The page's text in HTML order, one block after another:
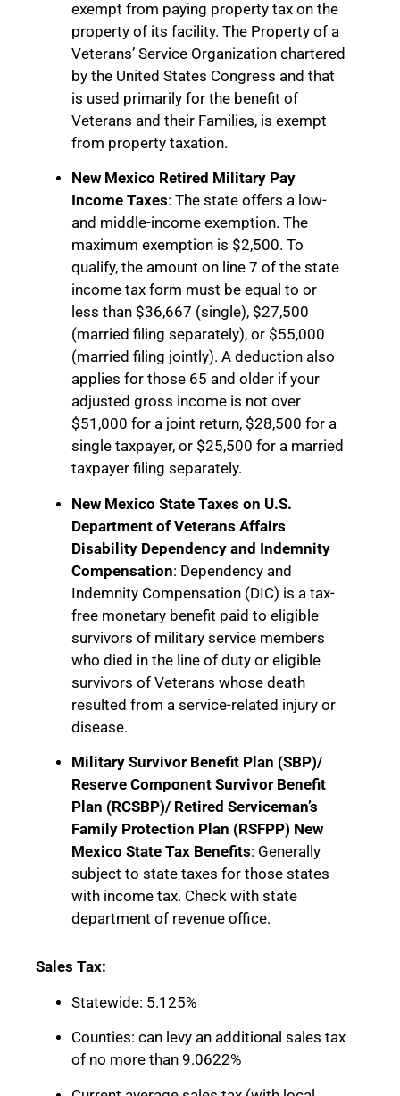
exempt from paying property tax on the
property of its facility. The Property of a
Veterans’ Service Organization chartered
by the United States Congress and that
is used primarily for the benefit of
Veterans and their Families, is exempt
from property taxation.
New Mexico Retired Military Pay
Income Taxes: The state offers a low-
and middle-income exemption. The
maximum exemption is $2,500. To
qualify, the amount on line 7 of the state
income tax form must be equal to or
less than $36,667 (single), $27,500
(married filing separately), or $55,000
(married filing jointly). A deduction also
applies for those 65 and older if your
adjusted gross income is not over
$51,000 for a joint return, $28,500 for a
single taxpayer, or $25,500 for a married
taxpayer filing separately.
New Mexico State Taxes on U.S.
Department of Veterans Affairs
Disability Dependency and Indemnity
Compensation: Dependency and
Indemnity Compensation (DIC) is a tax-
free monetary benefit paid to eligible
survivors of military service members
who died in the line of duty or eligible
survivors of Veterans whose death
resulted from a service-related injury or
disease.
Military Survivor Benefit Plan (SBP)/
Reserve Component Survivor Benefit
Plan (RCSBP)/ Retired Serviceman’s
Family Protection Plan (RSFPP) New
Mexico State Tax Benefits: Generally
subject to state taxes for those states
with income tax. Check with state
department of revenue office.
Sales Tax:
Statewide: 5.125%
Counties: can levy an additional sales tax
of no more than 9.0622%